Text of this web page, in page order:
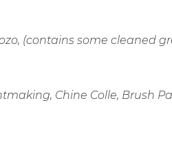
(contains some cleaned
Chine Colle, Brush